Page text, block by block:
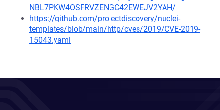
NBL7PKW4OSFRVZENGC42EWEJV2YAH/
https://github.com/projectdiscovery/nuclei-
templates/blob/main/http/cves/2019/CVE-2019-
15043.yaml